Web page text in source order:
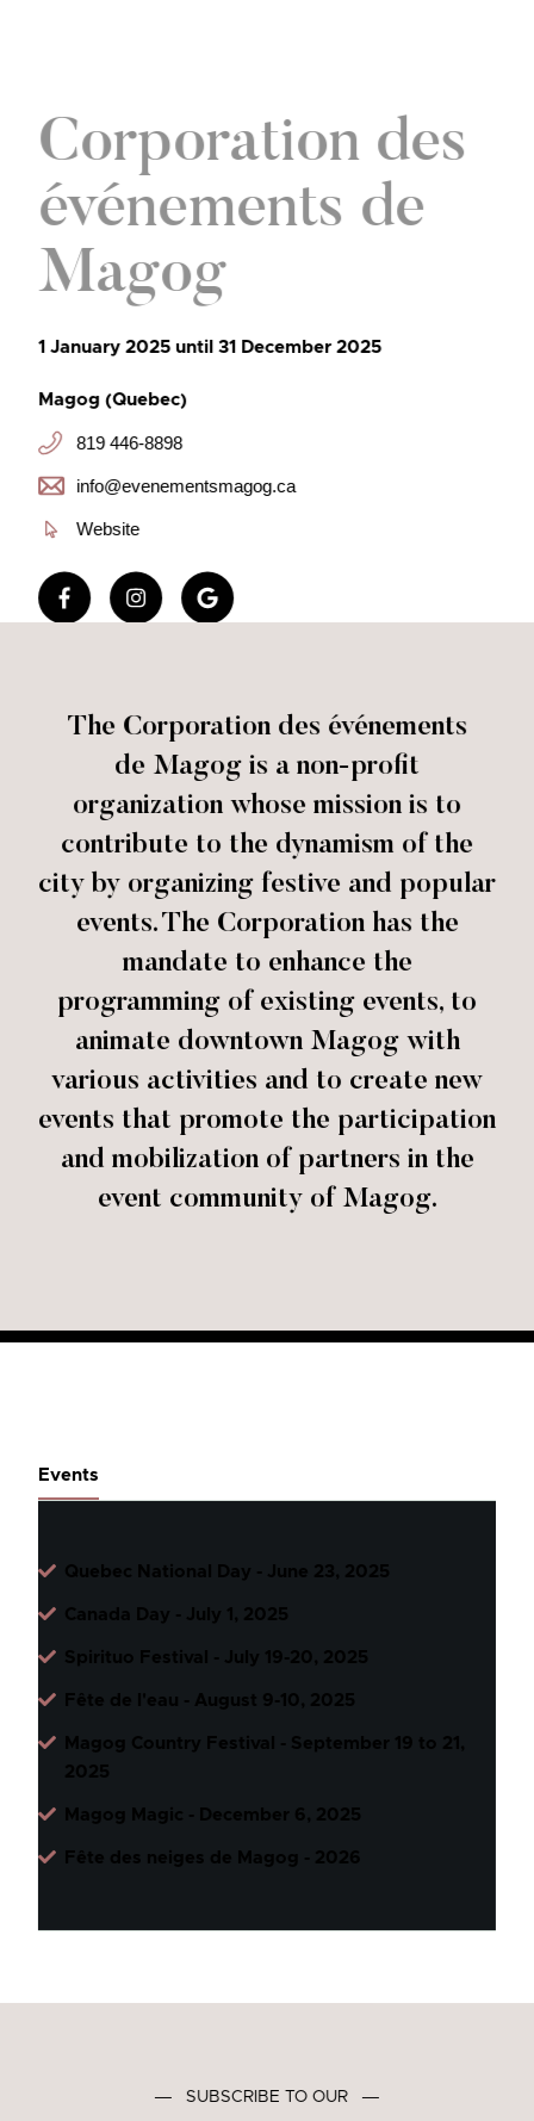
Corporation des
événements de
Magog
1 January 2025 until 31 December 2025
Magog (Quebec)
819 446-8898
info@evenementsmagog.ca
Website
The Corporation des événements
de Magog is a non-profit
organization whose mission is to
contribute to the dynamism of the
city by organizing festive and popular
events. The Corporation has the
mandate to enhance the
programming of existing events, to
animate downtown Magog with
various activities and to create new
events that promote the participation
and mobilization of partners in the
event community of Magog.
Events
Quebec National Day - June 23, 2025
Canada Day - July 1, 2025
Spirituo Festival - July 19-20, 2025
Fête de l'eau - August 9-10, 2025
Magog Country Festival - September 19 to 21,
2025
Magog Magic - December 6, 2025
Fête des neiges de Magog - 2026
― SUBSCRIBE TO OUR ―